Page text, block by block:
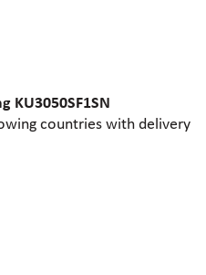
KU3050SF1SN
countries with delivery